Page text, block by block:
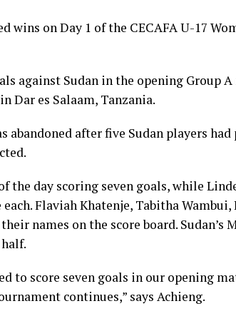
wins on Day 1 of the CECAFA U-17
against Sudan in the opening Group
Dar es Salaam, Tanzania.
abandoned after five Sudan players
the day scoring seven goals, while
Flaviah Khatenje, Tabitha
names on the score board. Sudan’s
to score seven goals in our opening
continues,” says Achieng.